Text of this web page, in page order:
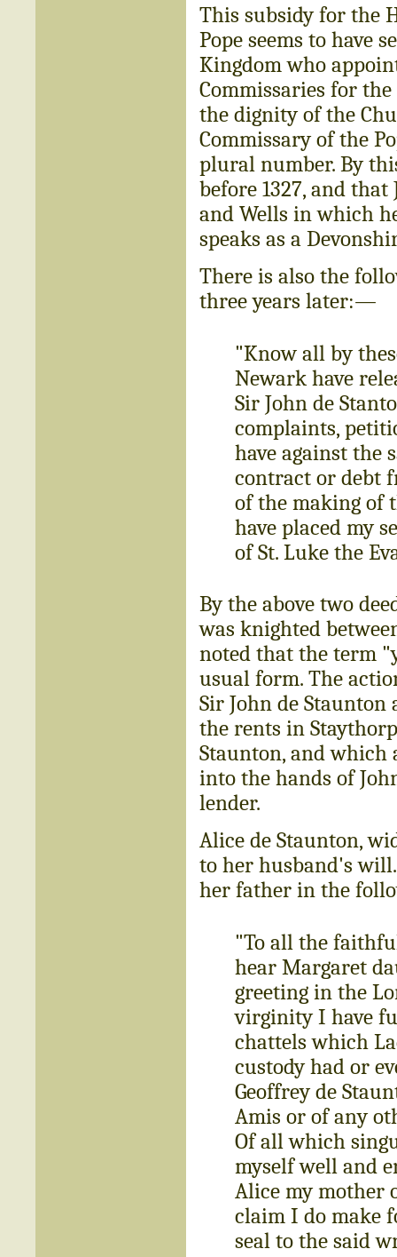
This subsidy for the
Pope seems to have
Kingdom who
Commissaries for
the dignity of the
Commissary of the
plural number. By
before 1327, and
and Wells in which
speaks as a
There is also the
three years later:—
"Know all by
Newark have
Sir John de
complaints,
have against the
contract or debt
of the making of
have placed my
of St. Luke the
By the above two
was knighted
noted that the term
usual form. The
Sir John de
the rents in
Staunton, and which
into the hands of
lender.
Alice de Staunton,
to her husband's
her father in the
"To all the
hear Margaret
greeting in the
virginity I have
chattels which
custody had or
Geoffrey de
Amis or of any
Of all which
myself well and
Alice my mother
claim I do make
seal to the said